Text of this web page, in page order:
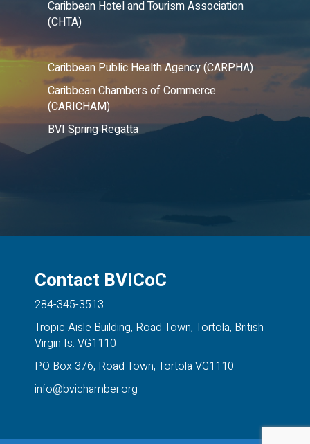
Caribbean Hotel and Tourism Association
(CHTA)
Caribbean Public Health Agency (CARPHA)
Caribbean Chambers of Commerce
(CARICHAM)
BVI Spring Regatta
Contact BVICoC
284-345-3513
Tropic Aisle Building, Road Town, Tortola, British
Virgin Is. VG1110
PO Box 376, Road Town, Tortola VG1110
info@bvichamber.org